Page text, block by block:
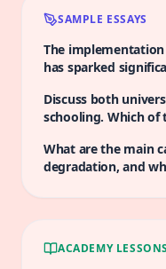
SAMPLE ESSAYS
The implementation
has sparked
alleviating poverty
increasingly
that such a system
and give your
Discuss both
schooling. Which of
What are the main
degradation, and
ACADEMY LESSONS